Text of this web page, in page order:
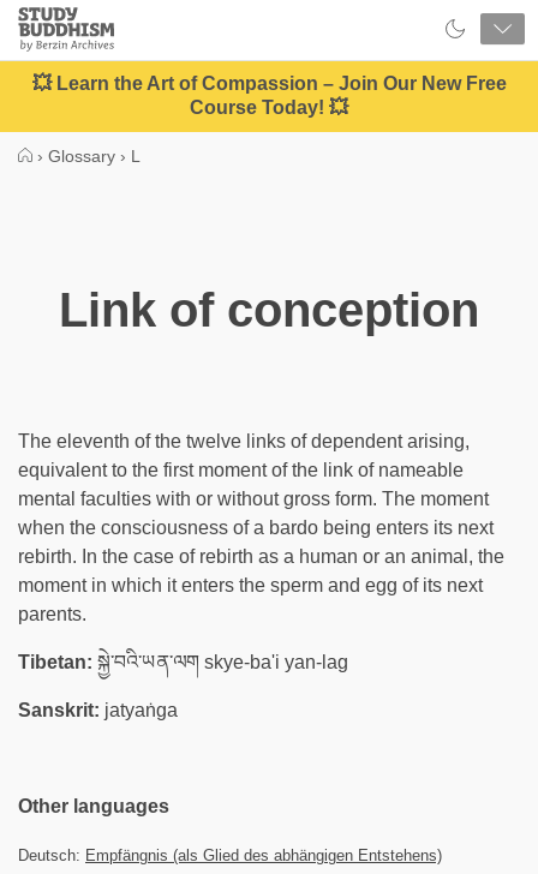
Close
Study
Buddhism
Home
💥 Learn the Art of Compassion – Join Our New Free
Course Today! 💥
› Glossary › L
Link of conception
The eleventh of the twelve links of dependent arising,
equivalent to the first moment of the link of nameable
mental faculties with or without gross form. The moment
when the consciousness of a bardo being enters its next
rebirth. In the case of rebirth as a human or an animal, the
moment in which it enters the sperm and egg of its next
parents.
Tibetan: སྐྱེ་བའི་ཡན་ལག skye-ba'i yan-lag
Sanskrit: jatyaṅga
Other languages
Deutsch: Empfängnis (als Glied des abhängigen Entstehens)